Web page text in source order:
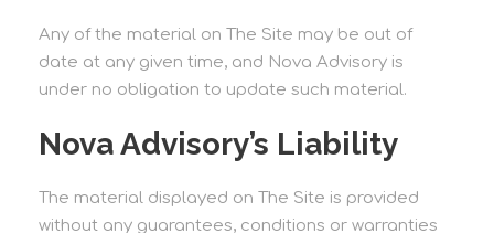
Any of the material on The Site may be out of
date at any given time, and Nova Advisory is
under no obligation to update such material.
Nova Advisory’s Liability
The material displayed on The Site is provided
without any guarantees, conditions or warranties